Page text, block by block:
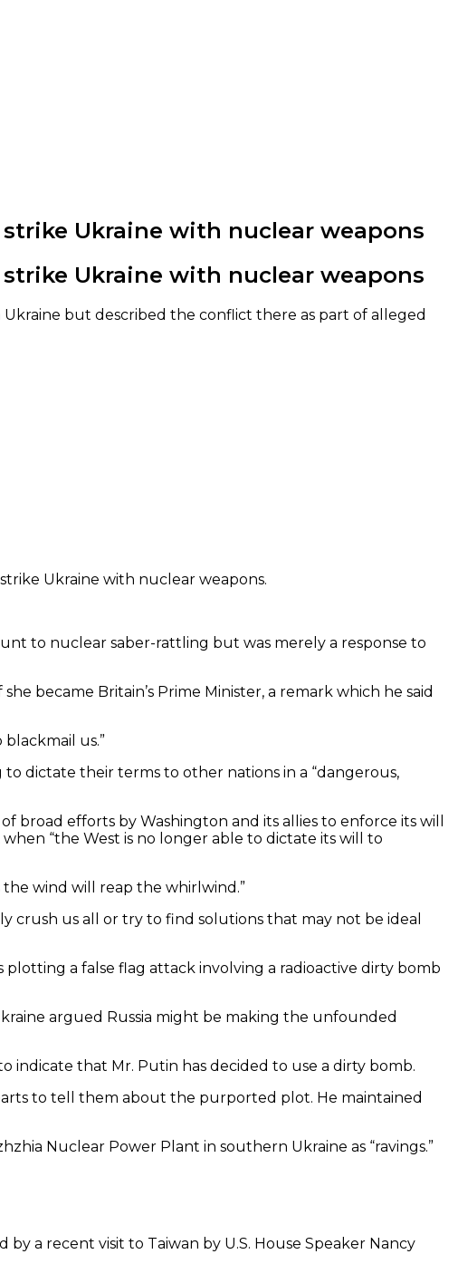
Ukraine with nuclear weapons
Ukraine with nuclear weapons
but described the conflict there as part of alleged
Ukraine with nuclear weapons.
to nuclear saber-rattling but was merely a response to
became Britain’s Prime Minister, a remark which he said
us.”
dictate their terms to other nations in a “dangerous,
broad efforts by Washington and its allies to enforce its will
“the West is no longer able to dictate its will to
wind will reap the whirlwind.”
crush us all or try to find solutions that may not be ideal
a false flag attack involving a radioactive dirty bomb
argued Russia might be making the unfounded
indicate that Mr. Putin has decided to use a dirty bomb.
to tell them about the purported plot. He maintained
Nuclear Power Plant in southern Ukraine as “ravings.”
a recent visit to Taiwan by U.S. House Speaker Nancy